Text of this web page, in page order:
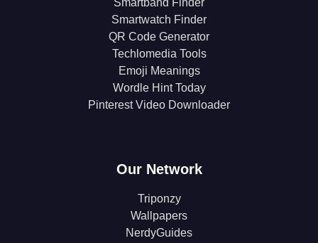
Smartband Finder
Smartwatch Finder
QR Code Generator
Techlomedia Tools
Emoji Meanings
Wordle Hint Today
Pinterest Video Downloader
Our Network
Triponzy
Wallpapers
NerdyGuides